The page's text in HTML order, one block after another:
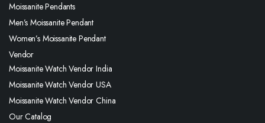
Moissanite Pendants
Men’s Moissanite Pendant
Women’s Moissanite Pendant
Vendor
Moissanite Watch Vendor India
Moissanite Watch Vendor USA
Moissanite Watch Vendor China
Our Catalog